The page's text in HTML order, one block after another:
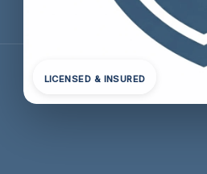
LICENSED & INSURED